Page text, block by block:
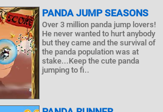
PANDA JUMP SEASONS
Over 3 million panda jump lovers!
He never wanted to hurt anybody
but they came and the survival of
the panda population was at
stake...Keep the cute panda
jumping to fi..